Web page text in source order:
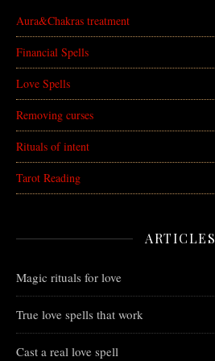
Aura&Chakras treatment
Financial Spells
Love Spells
Removing curses
Rituals of intent
Tarot Reading
ARTICLES
Magic rituals for love
True love spells that work
Cast a real love spell